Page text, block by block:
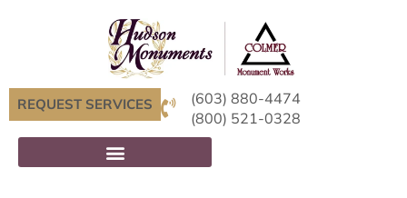
REQUEST SERVICES
(603) 880-4474
(800) 521-0328